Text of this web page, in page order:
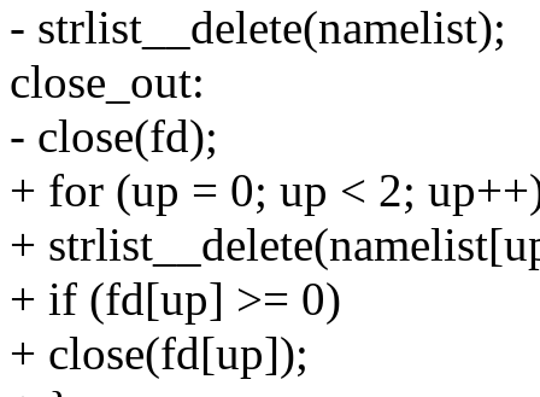
- strlist__delete(namelist);
close_out:
- close(fd);
+ for (up = 0; up < 2;
+
+ if (fd[up] >= 0)
+ close(fd[up]);